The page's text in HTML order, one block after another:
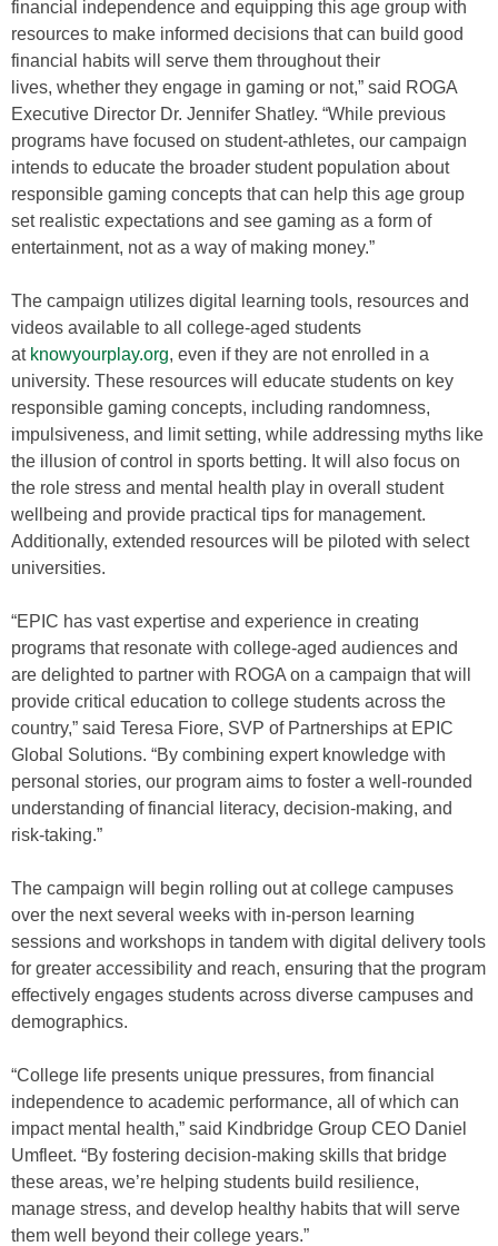
financial independence and equipping this age group with
resources to make informed decisions that can build good
financial habits will serve them throughout their
lives, whether they engage in gaming or not,” said ROGA
Executive Director Dr. Jennifer Shatley. “While previous
programs have focused on student-athletes, our campaign
intends to educate the broader student population about
responsible gaming concepts that can help this age group
set realistic expectations and see gaming as a form of
entertainment, not as a way of making money.”
The campaign utilizes digital learning tools, resources and
videos available to all college-aged students
at knowyourplay.org, even if they are not enrolled in a
university. These resources will educate students on key
responsible gaming concepts, including randomness,
impulsiveness, and limit setting, while addressing myths like
the illusion of control in sports betting. It will also focus on
the role stress and mental health play in overall student
wellbeing and provide practical tips for management.
Additionally, extended resources will be piloted with select
universities.
“EPIC has vast expertise and experience in creating
programs that resonate with college-aged audiences and
are delighted to partner with ROGA on a campaign that will
provide critical education to college students across the
country,” said Teresa Fiore, SVP of Partnerships at EPIC
Global Solutions. “By combining expert knowledge with
personal stories, our program aims to foster a well-rounded
understanding of financial literacy, decision-making, and
risk-taking.”
The campaign will begin rolling out at college campuses
over the next several weeks with in-person learning
sessions and workshops in tandem with digital delivery tools
for greater accessibility and reach, ensuring that the program
effectively engages students across diverse campuses and
demographics.
“College life presents unique pressures, from financial
independence to academic performance, all of which can
impact mental health,” said Kindbridge Group CEO Daniel
Umfleet. “By fostering decision-making skills that bridge
these areas, we’re helping students build resilience,
manage stress, and develop healthy habits that will serve
them well beyond their college years.”